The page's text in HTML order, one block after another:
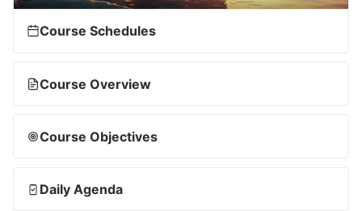
Course Schedules
Course Overview
Course Objectives
Daily Agenda